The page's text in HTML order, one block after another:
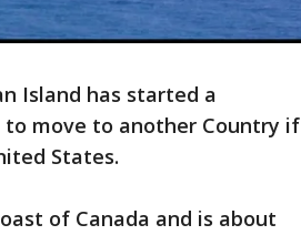
Island has started a
move to another Country if
States.
of Canada and is about